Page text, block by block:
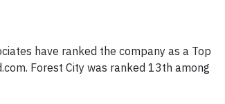
have ranked the company as a Top
Forest City was ranked 13th among